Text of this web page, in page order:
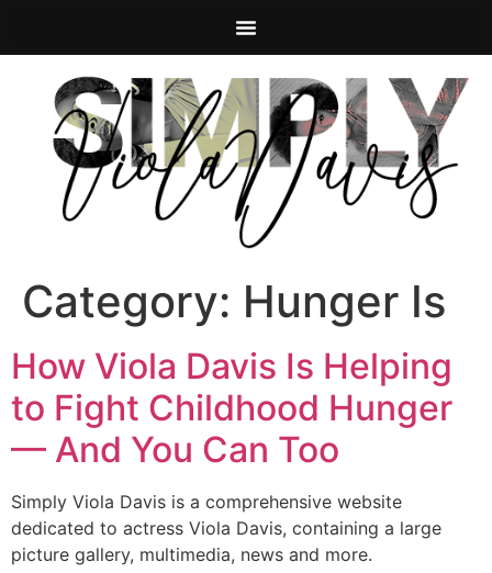
Category: Hunger Is
How Viola Davis Is Helping
to Fight Childhood Hunger
— And You Can Too
Simply Viola Davis is a comprehensive website
dedicated to actress Viola Davis, containing a large
picture gallery, multimedia, news and more.